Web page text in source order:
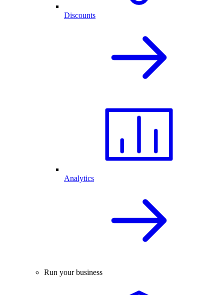
Discounts
Analytics
Run your business